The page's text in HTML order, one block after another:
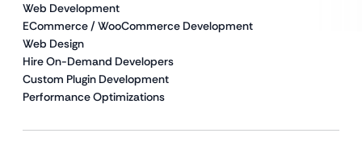
Web Development
ECommerce / WooCommerce Development
Web Design
Hire On-Demand Developers
Custom Plugin Development
Performance Optimizations